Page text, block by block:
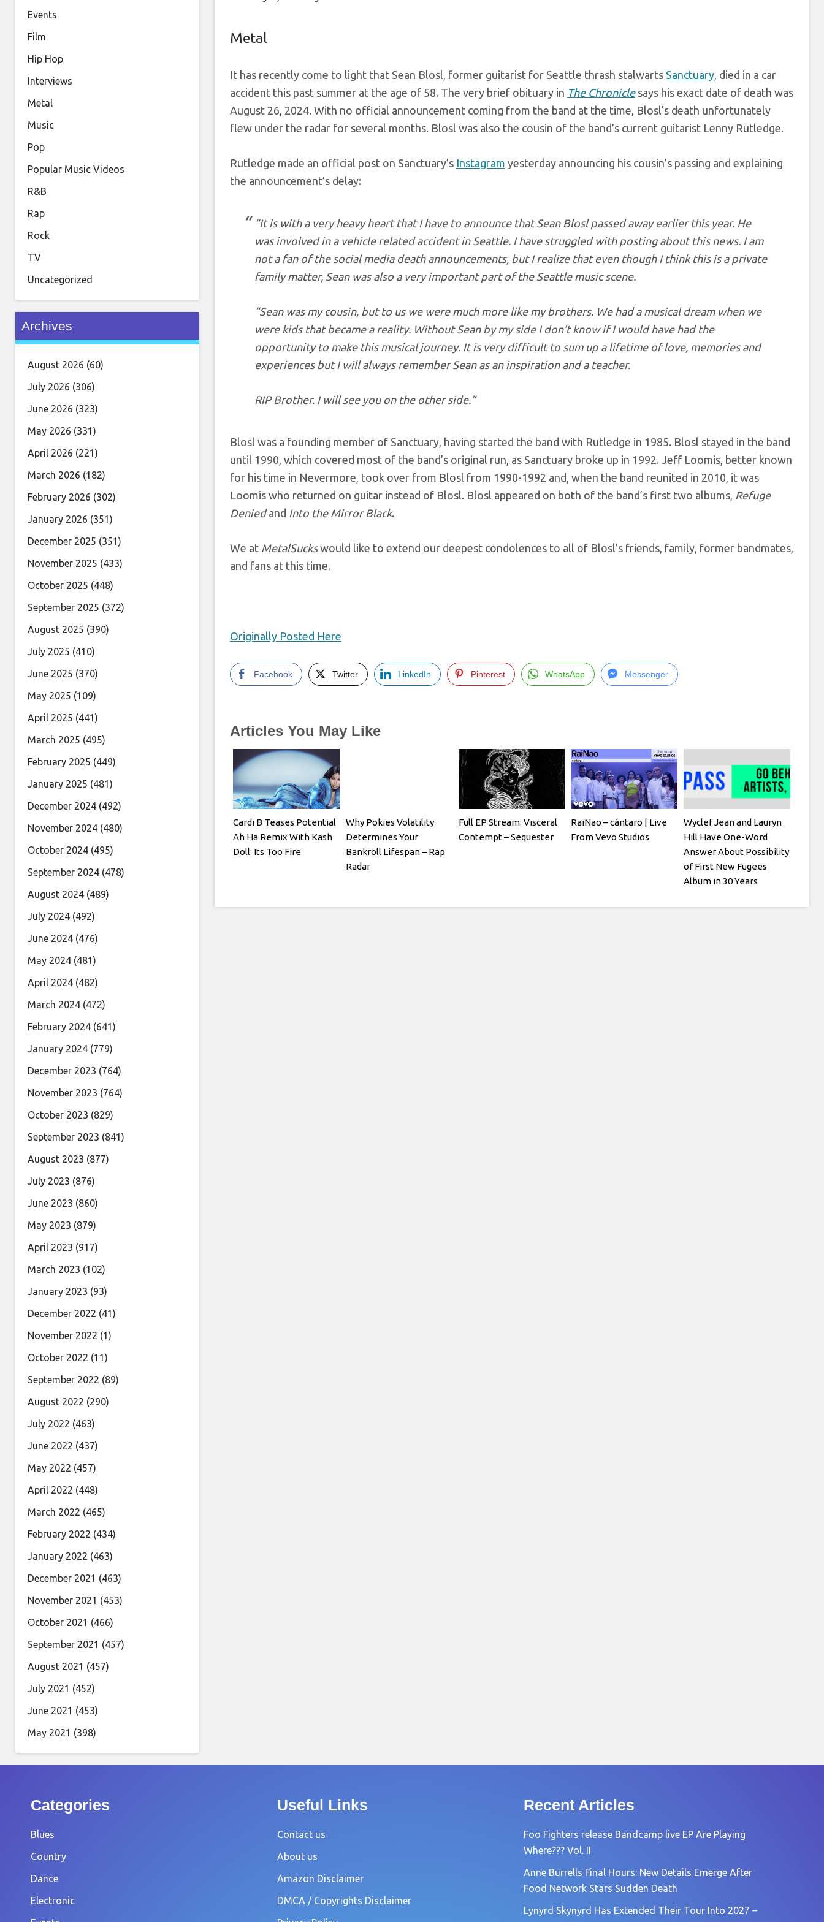
Metal
It has recently come to light that Sean Blosl, former guitarist for Seattle thrash stalwarts Sanctuary, died in a car
accident this past summer at the age of 58. The very brief obituary in The Chroniclesays his exact date of death was
August 26, 2024. With no official announcement coming from the band at the time, Blosl’s death unfortunately
flew under the radar for several months. Blosl was also the cousin of the band’s current guitarist Lenny Rutledge.
Rutledge made an official post on Sanctuary’s Instagram yesterday announcing his cousin’s passing and explaining
the announcement’s delay:
“It is with a very heavy heart that I have to announce that Sean Blosl passed away earlier this year. He
was involved in a vehicle related accident in Seattle. I have struggled with posting about this news. I am
not a fan of the social media death announcements, but I realize that even though I think this is a private
family matter, Sean was also a very important part of the Seattle music scene.
“Sean was my cousin, but to us we were much more like my brothers. We had a musical dream when we
were kids that became a reality. Without Sean by my side I don’t know if I would have had the
opportunity to make this musical journey. It is very difficult to sum up a lifetime of love, memories and
experiences but I will always remember Sean as an inspiration and a teacher.
RIP Brother. I will see you on the other side.”
Blosl was a founding member of Sanctuary, having started the band with Rutledge in 1985. Blosl stayed in the band
until 1990, which covered most of the band’s original run, as Sanctuary broke up in 1992. Jeff Loomis, better known
for his time in Nevermore, took over from Blosl from 1990-1992 and, when the band reunited in 2010, it was
Loomis who returned on guitar instead of Blosl. Blosl appeared on both of the band’s first two albums, Refuge
Deniedand Into the Mirror Black.
We at MetalSuckswould like to extend our deepest condolences to all of Blosl’s friends, family, former bandmates,
and fans at this time.
Originally Posted Here
Facebook Twitter LinkedIn Pinterest WhatsApp Messenger
Articles You May Like
Cardi B Teases Potential
Ah Ha Remix With Kash
Doll: Its Too Fire
Why Pokies Volatility
Determines Your
Bankroll Lifespan – Rap
Radar
Full EP Stream: Visceral
Contempt – Sequester
RaiNao – cántaro | Live
From Vevo Studios
Wyclef Jean and Lauryn
Hill Have One-Word
Answer About Possibility
of First New Fugees
Album in 30 Years
Events
Film
Hip Hop
Interviews
Metal
Music
Pop
Popular Music Videos
R&B
Rap
Rock
TV
Uncategorized
Archives
August 2026 (60)
July 2026 (306)
June 2026 (323)
May 2026 (331)
April 2026 (221)
March 2026 (182)
February 2026 (302)
January 2026 (351)
December 2025 (351)
November 2025 (433)
October 2025 (448)
September 2025 (372)
August 2025 (390)
July 2025 (410)
June 2025 (370)
May 2025 (109)
April 2025 (441)
March 2025 (495)
February 2025 (449)
January 2025 (481)
December 2024 (492)
November 2024 (480)
October 2024 (495)
September 2024 (478)
August 2024 (489)
July 2024 (492)
June 2024 (476)
May 2024 (481)
April 2024 (482)
March 2024 (472)
February 2024 (641)
January 2024 (779)
December 2023 (764)
November 2023 (764)
October 2023 (829)
September 2023 (841)
August 2023 (877)
July 2023 (876)
June 2023 (860)
May 2023 (879)
April 2023 (917)
March 2023 (102)
January 2023 (93)
December 2022 (41)
November 2022 (1)
October 2022 (11)
September 2022 (89)
August 2022 (290)
July 2022 (463)
June 2022 (437)
May 2022 (457)
April 2022 (448)
March 2022 (465)
February 2022 (434)
January 2022 (463)
December 2021 (463)
November 2021 (453)
October 2021 (466)
September 2021 (457)
August 2021 (457)
July 2021 (452)
June 2021 (453)
May 2021 (398)
Categories
Blues
Country
Dance
Electronic
Useful Links
Contact us
About us
Amazon Disclaimer
DMCA / Copyrights Disclaimer
Recent Articles
Foo Fighters release Bandcamp live EP Are Playing
Where??? Vol. II
Anne Burrells Final Hours: New Details Emerge After
Food Network Stars Sudden Death
Lynyrd Skynyrd Has Extended Their Tour Into 2027 –